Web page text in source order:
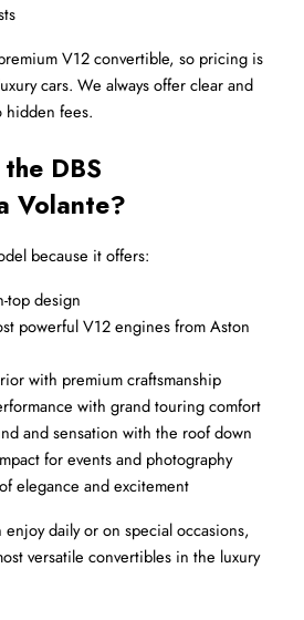
V12 convertible, so pricing is
cars. We always offer clear and
hidden fees.
DBS
Volante?
because it offers:
top design
powerful V12 engines from Aston
with premium craftsmanship
with grand touring comfort
and sensation with the roof down
for events and photography
elegance and excitement
enjoy daily or on special occasions,
versatile convertibles in the luxury